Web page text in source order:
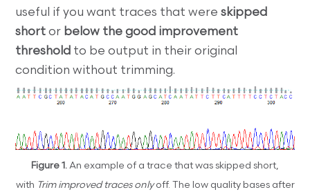
useful if you want traces that wereskipped
shortor below the good improvement
threshold to be output in their original
condition without trimming.
Figure 1. An example of a trace that was skipped short,
with Trim improved traces onlyoff. The low quality bases after